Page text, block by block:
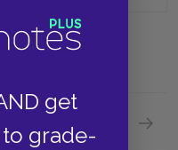
get
to grade-
3 & 4 Quick Quiz